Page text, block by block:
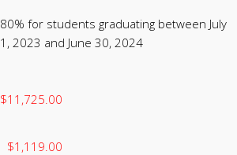
80% for students graduating between July
1, 2023 and June 30, 2024
$11,725.00
$1,119.00